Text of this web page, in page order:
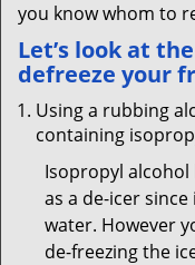
you know whom to
Let’s look at
defreeze your
Using a rubbing
containing
Isopropyl
as a de-icer
water. However
de-freezing the